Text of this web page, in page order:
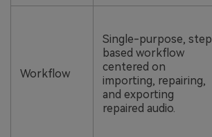
Workflow
Single-purpose, step
based workflow
centered on
importing, repairing,
and exporting
repaired audio.